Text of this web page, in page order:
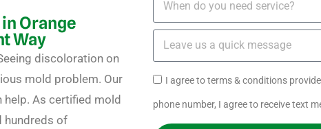
Orange
Way
discoloration on
mold problem. Our
help. As certified mold
hundreds of
I agree to terms & conditions
phone number, I agree to receive text